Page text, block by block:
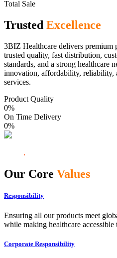
Total Sale
Trusted Excellence
3BIZ Healthcare delivers premium
trusted quality, fast distribution,
standards, and a strong healthcare
innovation, affordability, reliability,
services.
Product Quality
0%
On Time Delivery
0%
Our Core Values
Responsibility
Ensuring all our products meet
while making healthcare accessible
Corporate Responsibility